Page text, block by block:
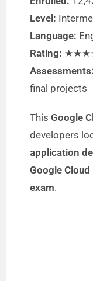
Level:
Language:
Rating:
Assessments:
final projects
ThisGoogle
developers
application
Google
exam.